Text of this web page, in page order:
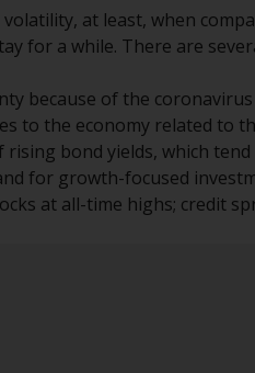
at least, when
for a while. There are
because of the
to the economy related to
rising bond yields, which
for growth-focused
at all-time highs; credit